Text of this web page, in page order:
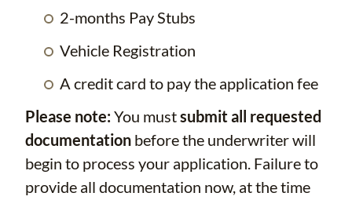
2-months Pay Stubs
Vehicle Registration
A credit card to pay the application fee
Please note:You mustsubmit all requested
documentation before the underwriter will
begin to process your application. Failure to
provide all documentation now, at the time